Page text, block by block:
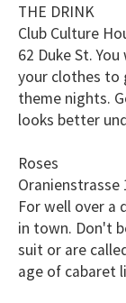
THE DRINK
Club Culture
62 Duke St.
your clothes to
theme nights.
looks better
Roses
Oranienstrasse
For well over a
in town. Don't
suit or are
age of cabaret